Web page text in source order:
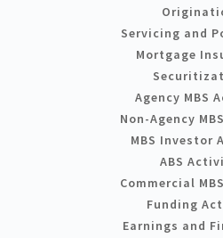
Servicing and
Mortgage
Agency MBS
Non-Agency
MBS Investor
ABS
Commercial
Funding
Earnings and